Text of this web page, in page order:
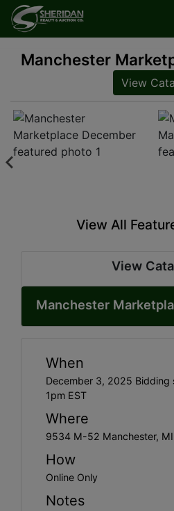
Manchester
View
View All
View
Manchester
When
December 3, 2025 Bidding
1pm EST
Where
9534 M-52 Manchester,
How
Online Only
Notes